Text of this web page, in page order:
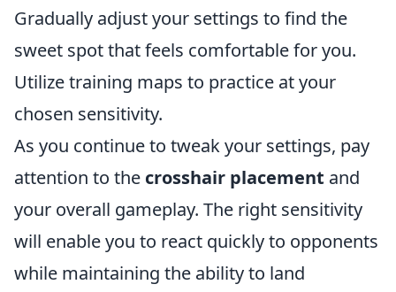
Gradually adjust your settings to find the
sweet spot that feels comfortable for you.
Utilize training maps to practice at your
chosen sensitivity.
As you continue to tweak your settings, pay
attention to the crosshair placement and
your overall gameplay. The right sensitivity
will enable you to react quickly to opponents
while maintaining the ability to land